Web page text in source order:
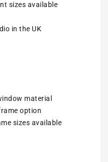
sizes available
in the UK
material
option
sizes available